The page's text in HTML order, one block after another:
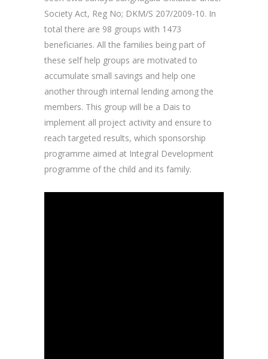
Society Act, Reg No; DKM/S 207/2009-10. In
total there are 98 groups with 1473
beneficiaries. All the families being part of
these self help groups are motivated to
accumulate small savings and help one
another through internal lending among the
members. This group will be a Dais to
implement all project activity and ensure to
reach targeted results, which sponsorship
programme aimed at Integral Development
programme of the child and its family.